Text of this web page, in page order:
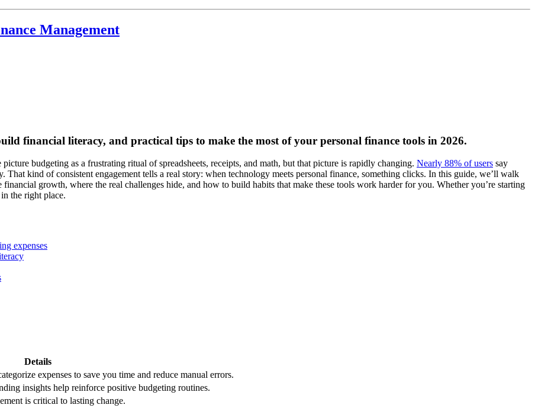
Management
financial literacy, and practical tips to make the most of your personal finance tools in 2026.
budgeting as a frustrating ritual of spreadsheets, receipts, and math, but that picture is rapidly changing. Nearly 88% of users say
kind of consistent engagement tells a real story: when technology meets personal finance, something clicks. In this guide, we’ll walk
growth, where the real challenges hide, and how to build habits that make these tools work harder for you. Whether you’re starting
the right place.
expenses
Details
expenses to save you time and reduce manual errors.
insights help reinforce positive budgeting routines.
is critical to lasting change.